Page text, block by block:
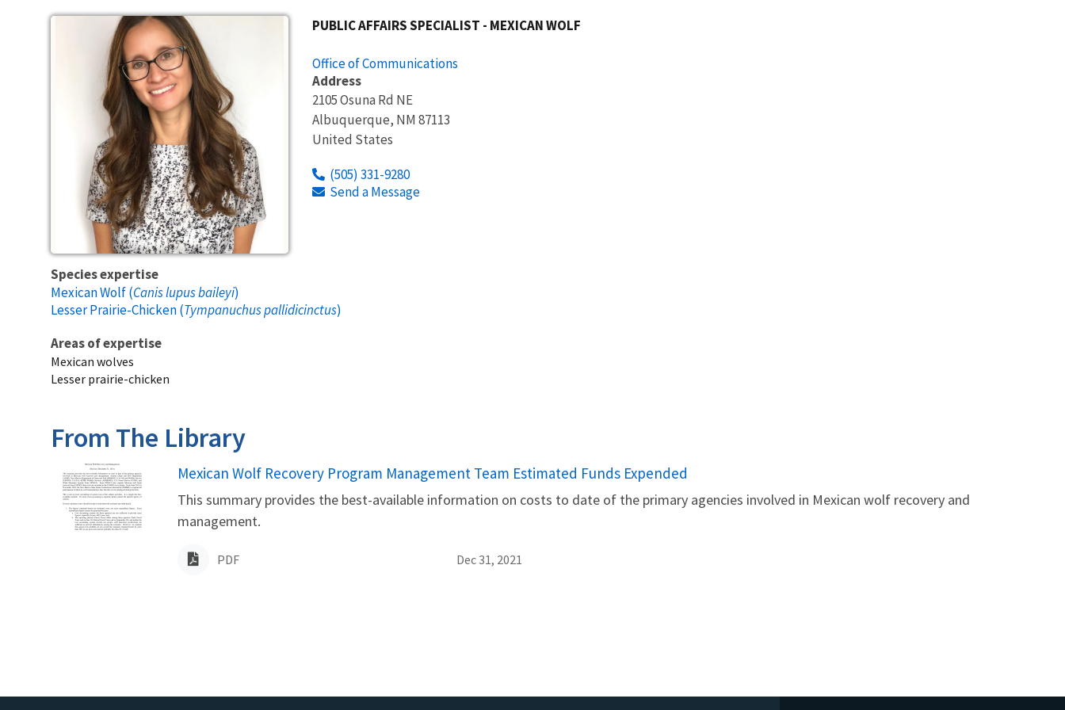
PUBLIC AFFAIRS SPECIALIST - MEXICAN WOLF
Office of Communications
Address
2105 Osuna Rd NE
Albuquerque, NM 87113
United States
(505) 331-9280
Send a Message
Species expertise
Mexican Wolf (Canis lupus baileyi)
Lesser Prairie-Chicken (Tympanuchus pallidicinctus)
Areas of expertise
Mexican wolves
Lesser prairie-chicken
From The Library
Name
Mexican Wolf Recovery Program Management Team Estimated Funds Expended
This summary provides the best-available information on costs to date of the primary agencies involved in Mexican wolf recovery and
management.
PDF Dec 31, 2021